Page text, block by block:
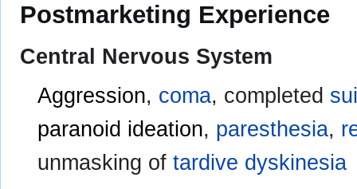
Postmarketing Experience
Central Nervous System
Aggression, coma, completed
paranoid ideation, paresthesia,
unmasking oftardive dyskinesia